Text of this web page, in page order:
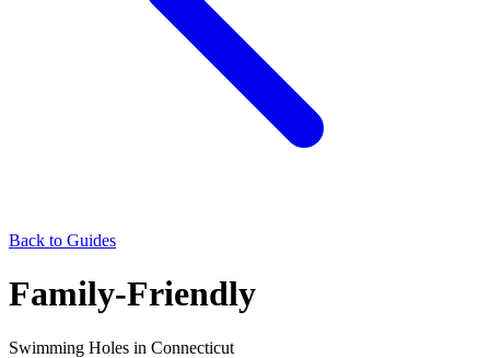
Back to Guides
Family-Friendly
Swimming Holes in Connecticut